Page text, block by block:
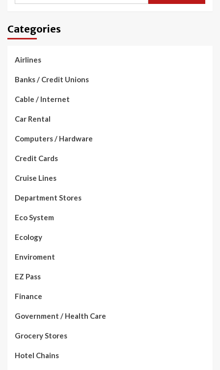
Categories
Airlines
Banks / Credit Unions
Cable / Internet
Car Rental
Computers / Hardware
Credit Cards
Cruise Lines
Department Stores
Eco System
Ecology
Enviroment
EZ Pass
Finance
Government / Health Care
Grocery Stores
Hotel Chains